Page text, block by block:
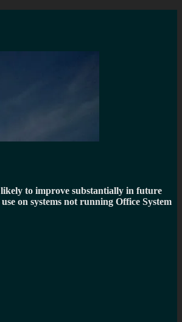
to improve substantially in future
on systems not running Office System